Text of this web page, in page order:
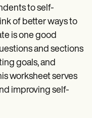
to self-
of better ways to
is one good
and sections
goals, and
worksheet serves
improving self-